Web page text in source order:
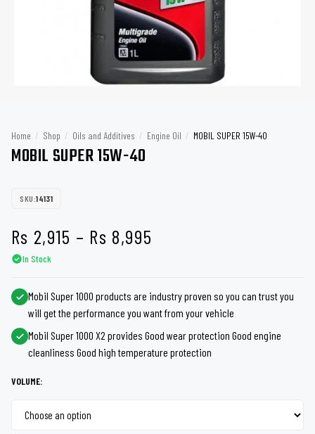
Home / Shop / Oils and Additives / Engine Oil / MOBIL SUPER 15W-40
MOBIL SUPER 15W-40
SKU:14131
Rs 2,915 – Rs 8,995
Rs 2,915
through
Rs 8,995
In Stock
Mobil Super 1000 products are industry proven so you can trust you
will get the performance you want from your vehicle
Mobil Super 1000 X2 provides Good wear protection Good engine
cleanliness Good high temperature protection
VOLUME: